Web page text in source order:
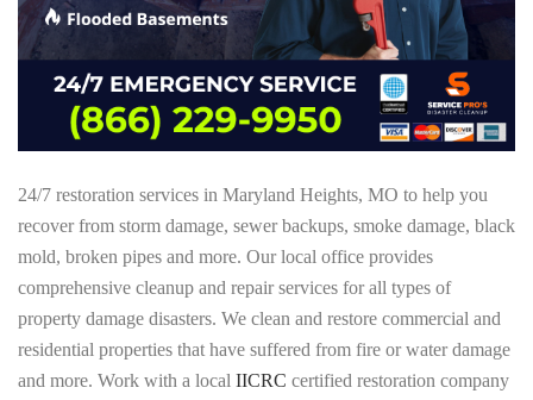
24/7 restoration services in Maryland Heights, MO to help you
recover from storm damage, sewer backups, smoke damage, black
mold, broken pipes and more. Our local office provides
comprehensive cleanup and repair services for all types of
property damage disasters. We clean and restore commercial and
residential properties that have suffered from fire or water damage
and more. Work with a local IICRC certified restoration company